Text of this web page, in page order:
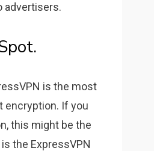
advertisers.
is the most
encryption. If you
this might be the
the ExpressVPN